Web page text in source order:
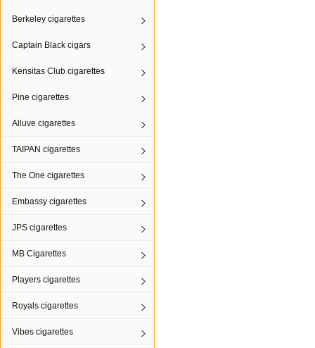
Berkeley cigarettes
Captain Black cigars
Kensitas Club cigarettes
Pine cigarettes
Alluve cigarettes
TAIPAN cigarettes
The One cigarettes
Embassy cigarettes
JPS cigarettes
MB Cigarettes
Players cigarettes
Royals cigarettes
Vibes cigarettes